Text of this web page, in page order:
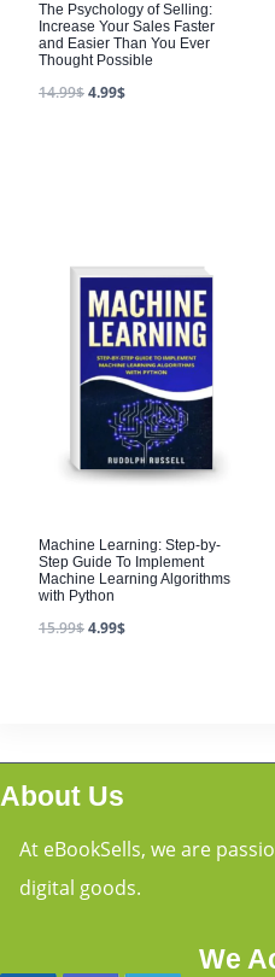
The Psychology of Selling:
Increase Your Sales Faster
and Easier Than You Ever
Thought Possible
14.99$4.99$
Machine Learning: Step-by-
Step Guide To Implement
Machine Learning Algorithms
with Python
15.99$4.99$
About Us
At eBookSells, we are
digital goods.
We